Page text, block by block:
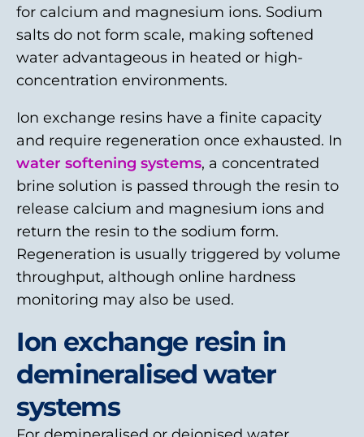
for calcium and magnesium ions. Sodium
salts do not form scale, making softened
water advantageous in heated or high-
concentration environments.
Ion exchange resins have a finite capacity
and require regeneration once exhausted. In
water softening systems, a concentrated
brine solution is passed through the resin to
release calcium and magnesium ions and
return the resin to the sodium form.
Regeneration is usually triggered by volume
throughput, although online hardness
monitoring may also be used.
Ion exchange resin in
demineralised water
systems